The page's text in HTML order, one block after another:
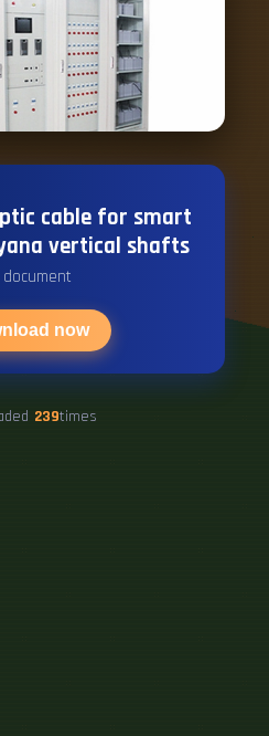
cable for smart
vertical shafts
document
now
239times